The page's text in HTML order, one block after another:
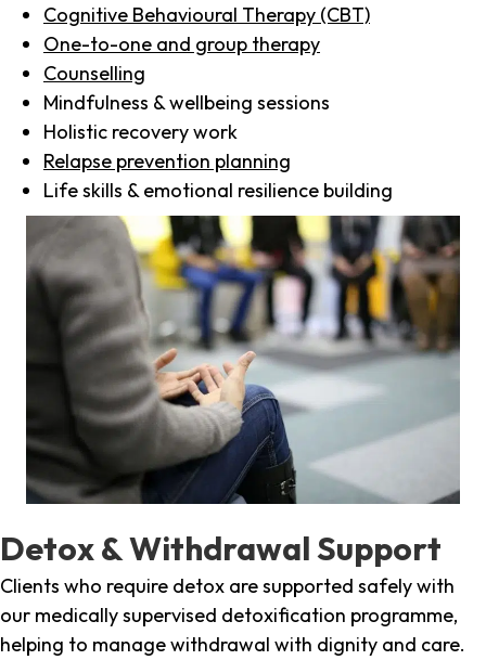
Cognitive Behavioural Therapy (CBT)
One-to-one and group therapy
Counselling
Mindfulness & wellbeing sessions
Holistic recovery work
Relapse prevention planning
Life skills & emotional resilience building
Detox & Withdrawal Support
Clients who require detox are supported safely with
our medically supervised detoxification programme,
helping to manage withdrawal with dignity and care.